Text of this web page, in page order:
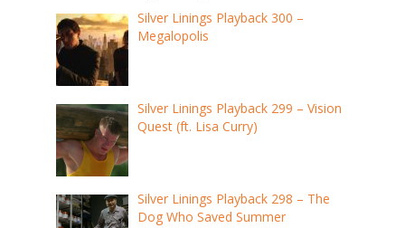
Silver Linings Playback 300 –
Megalopolis
Silver Linings Playback 299 – Vision
Quest (ft. Lisa Curry)
Silver Linings Playback 298 – The
Dog Who Saved Summer